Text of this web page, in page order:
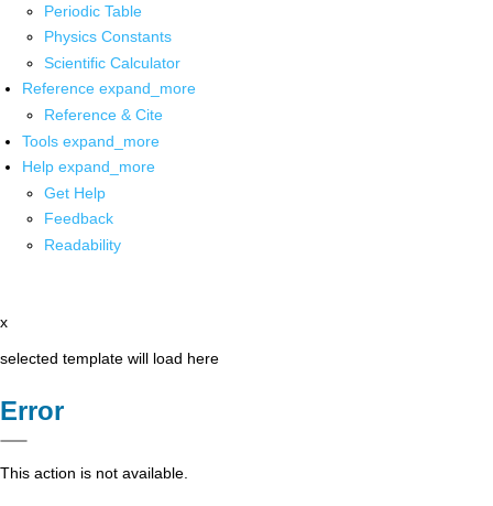
Periodic Table
Physics Constants
Scientific Calculator
Reference expand_more
Reference & Cite
Tools expand_more
Help expand_more
Get Help
Feedback
Readability
x
selected template will load here
Error
This action is not available.